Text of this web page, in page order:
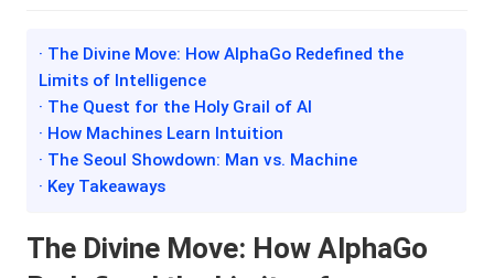
· The Divine Move: How AlphaGo Redefined the
Limits of Intelligence
· The Quest for the Holy Grail of AI
· How Machines Learn Intuition
· The Seoul Showdown: Man vs. Machine
· Key Takeaways
The Divine Move: How AlphaGo